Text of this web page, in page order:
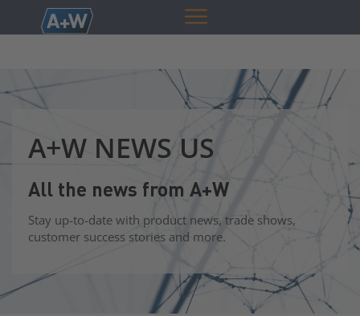
A+W NEWS US
All the news from A+W
Stay up-to-date with product news, trade shows,
customer success stories and more.